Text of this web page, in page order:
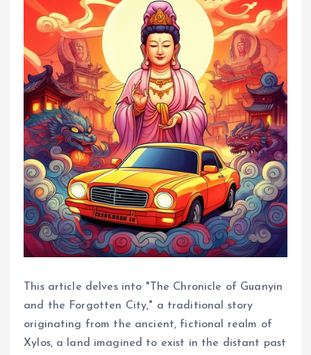
This article delves into "The Chronicle of Guanyin
and the Forgotten City," a traditional story
originating from the ancient, fictional realm of
Xylos, a land imagined to exist in the distant past